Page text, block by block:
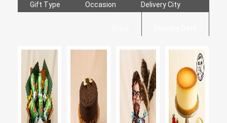
Gift Type Occasion Delivery City